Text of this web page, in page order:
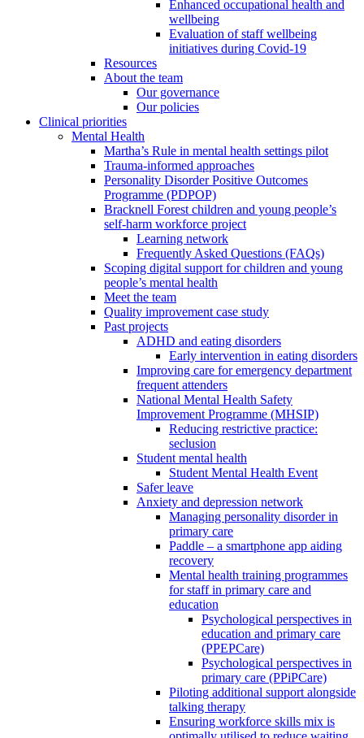
Enhanced occupational health and
wellbeing
Evaluation of staff wellbeing
initiatives during Covid-19
Resources
About the team
Our governance
Our policies
Clinical priorities
Mental Health
Martha’s Rule in mental health settings pilot
Trauma-informed approaches
Personality Disorder Positive Outcomes
Programme (PDPOP)
Bracknell Forest children and young people’s
self-harm workforce project
Learning network
Frequently Asked Questions (FAQs)
Scoping digital support for children and young
people’s mental health
Meet the team
Quality improvement case study
Past projects
ADHD and eating disorders
Early intervention in eating disorders
Improving care for emergency department
frequent attenders
National Mental Health Safety
Improvement Programme (MHSIP)
Reducing restrictive practice:
seclusion
Student mental health
Student Mental Health Event
Safer leave
Anxiety and depression network
Managing personality disorder in
primary care
Paddle – a smartphone app aiding
recovery
Mental health training programmes
for staff in primary care and
education
Psychological perspectives in
education and primary care
(PPEPCare)
Psychological perspectives in
primary care (PPiPCare)
Piloting additional support alongside
talking therapy
Ensuring workforce skills mix is